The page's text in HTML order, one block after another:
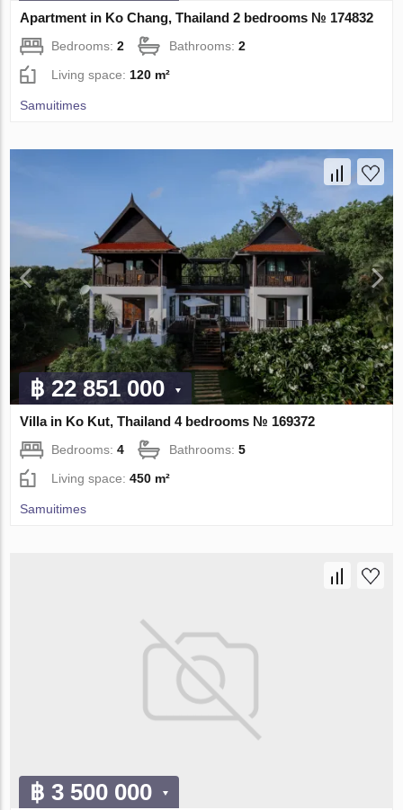
Apartment in Ko Chang, Thailand 2 bedrooms № 174832
Bedrooms:2 Bathrooms:2
Living space:120 m²
Samuitimes
฿ 22 851 000
Villa in Ko Kut, Thailand 4 bedrooms № 169372
Bedrooms:4 Bathrooms:5
Living space:450 m²
Samuitimes
฿ 3 500 000